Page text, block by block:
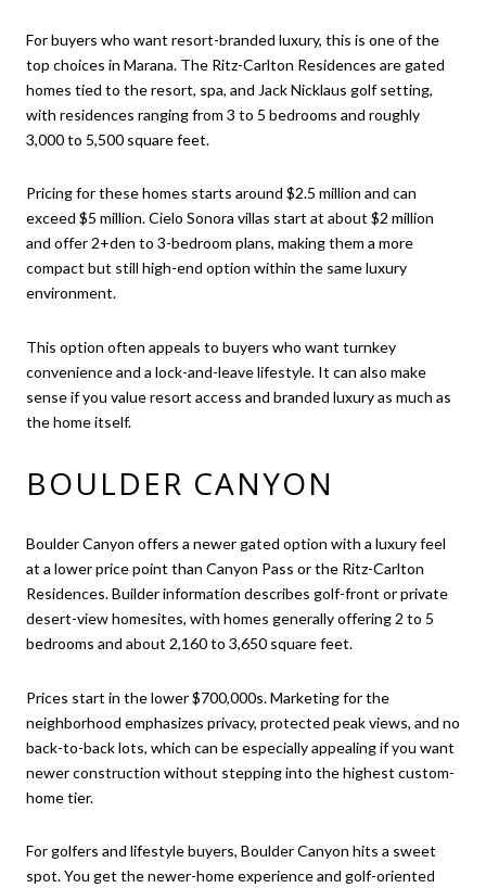
For buyers who want resort-branded luxury, this is one of the
top choices in Marana. The Ritz-Carlton Residences are gated
homes tied to the resort, spa, and Jack Nicklaus golf setting,
with residences ranging from 3 to 5 bedrooms and roughly
3,000 to 5,500 square feet.
Pricing for these homes starts around $2.5 million and can
exceed $5 million. Cielo Sonora villas start at about $2 million
and offer 2+den to 3-bedroom plans, making them a more
compact but still high-end option within the same luxury
environment.
This option often appeals to buyers who want turnkey
convenience and a lock-and-leave lifestyle. It can also make
sense if you value resort access and branded luxury as much as
the home itself.
BOULDER CANYON
Boulder Canyon offers a newer gated option with a luxury feel
at a lower price point than Canyon Pass or the Ritz-Carlton
Residences. Builder information describes golf-front or private
desert-view homesites, with homes generally offering 2 to 5
bedrooms and about 2,160 to 3,650 square feet.
Prices start in the lower $700,000s. Marketing for the
neighborhood emphasizes privacy, protected peak views, and no
back-to-back lots, which can be especially appealing if you want
newer construction without stepping into the highest custom-
home tier.
For golfers and lifestyle buyers, Boulder Canyon hits a sweet
spot. You get the newer-home experience and golf-oriented